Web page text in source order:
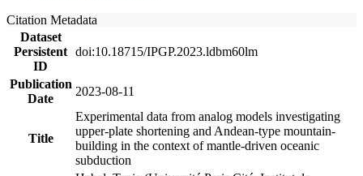
Citation Metadata
Dataset
Persistent
ID
doi:10.18715/IPGP.2023.ldbm60lm
Publication
Date
2023-08-11
Title
Experimental data from analog models investigating
upper-plate shortening and Andean-type mountain-
building in the context of mantle-driven oceanic
subduction